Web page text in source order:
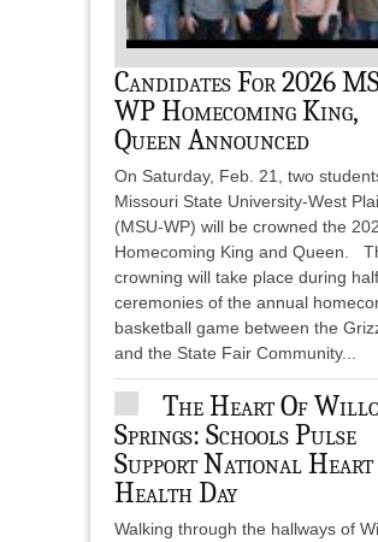
Candidates For 2026
WP Homecoming King,
Queen Announced
On Saturday, Feb. 21, two
Missouri State University-West
(MSU-WP) will be crowned the
Homecoming King and Queen.
crowning will take place during
ceremonies of the annual
basketball game between the
and the State Fair Community...
The Heart Of
Springs: Schools Pulse
Support National Heart
Health Day
Walking through the hallways of